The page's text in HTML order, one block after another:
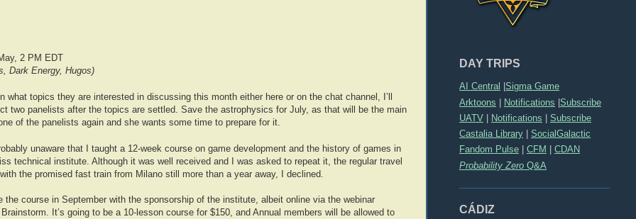
DAY TRIPS
AI Central Sigma Game
Arktoons | Notifications |Subscribe
UATV
Notifications
Subscribe
Castalia Library
SocialGalactic
Fandom Pulse
CFM
CDAN
Probability Zero Q&A
CÁDIZ
2 PM EDT
Dark Energy, Hugos)
what topics they are interested in discussing this month either here or on the chat channel, I’ll
two panelists after the topics are settled. Save the astrophysics for July, as that will be the main
of the panelists again and she wants some time to prepare for it.
unaware that I taught a 12-week course on game development and the history of games in
technical institute. Although it was well received and I was asked to repeat it, the regular travel
the promised fast train from Milano still more than a year away, I declined.
the course in September with the sponsorship of the institute, albeit online via the webinar
It’s going to be a 10-lesson course for $150, and Annual members will be allowed to